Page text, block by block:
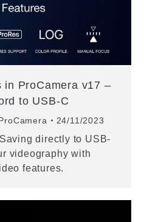
in ProCamera v17 –
to USB-C
24/11/2023
directly to USB-
videography with
features.